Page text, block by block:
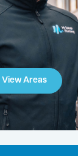
View Areas